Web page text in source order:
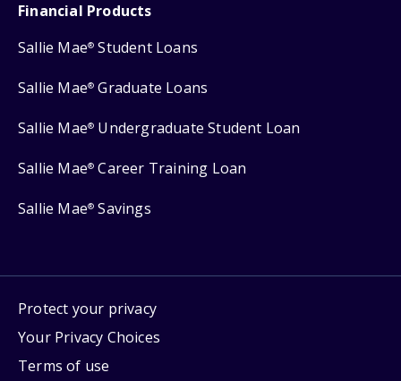
Financial Products
Sallie Mae® Student Loans
Sallie Mae® Graduate Loans
Sallie Mae® Undergraduate Student Loan
Sallie Mae® Career Training Loan
Sallie Mae® Savings
Protect your privacy
Your Privacy Choices
Terms of use